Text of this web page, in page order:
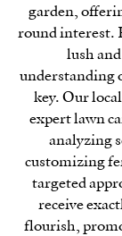
garden,
round interest.
lush
understanding
key. Our
expert lawn
analyzing
customizing
targeted
receive
flourish,